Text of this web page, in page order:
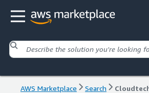
AWS Marketplace Search